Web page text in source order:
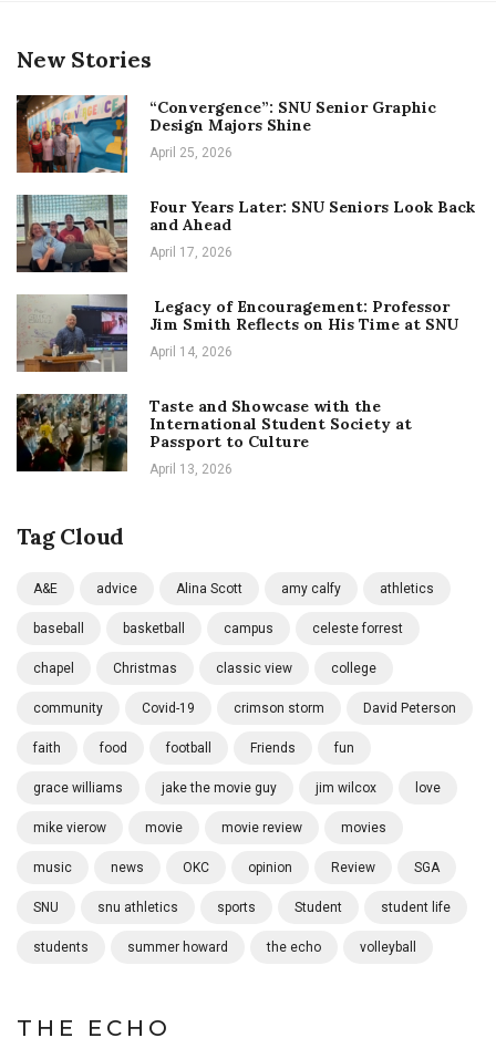
New Stories
“Convergence”: SNU Senior Graphic
Design Majors Shine
April 25, 2026
Four Years Later: SNU Seniors Look Back
and Ahead
April 17, 2026
Legacy of Encouragement: Professor
Jim Smith Reflects on His Time at SNU
April 14, 2026
Taste and Showcase with the
International Student Society at
Passport to Culture
April 13, 2026
Tag Cloud
A&E advice Alina Scott amy calfy athletics
baseball basketball campus celeste forrest
chapel Christmas classic view college
community Covid-19 crimson storm David Peterson
faith food football Friends fun
grace williams jake the movie guy jim wilcox love
mike vierow movie movie review movies
music news OKC opinion Review SGA
SNU snu athletics sports Student student life
students summer howard the echo volleyball
THE ECHO